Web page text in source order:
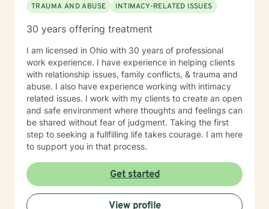
TRAUMA AND ABUSE
INTIMACY-RELATED ISSUES
30 years offering treatment
I am licensed in Ohio with 30 years of professional
work experience. I have experience in helping clients
with relationship issues, family conflicts, & trauma and
abuse. I also have experience working with intimacy
related issues. I work with my clients to create an open
and safe environment where thoughts and feelings can
be shared without fear of judgment. Taking the first
step to seeking a fullfilling life takes courage. I am here
to support you in that process.
Get started
View profile